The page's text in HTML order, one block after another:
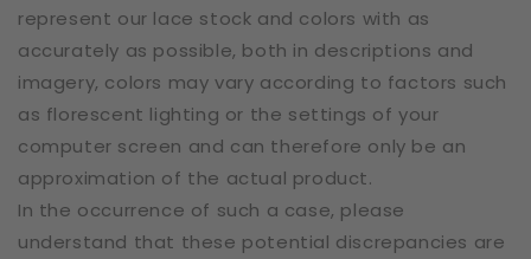
represent our lace stock and colors with as
accurately as possible, both in descriptions and
imagery, colors may vary according to factors such
as florescent lighting or the settings of your
computer screen and can therefore only be an
approximation of the actual product.
In the occurrence of such a case, please
understand that these potential discrepancies are